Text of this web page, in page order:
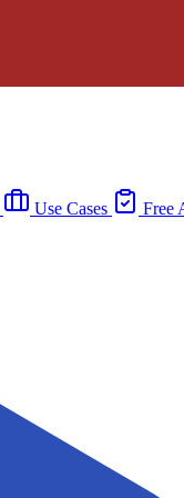
Use Cases
Free